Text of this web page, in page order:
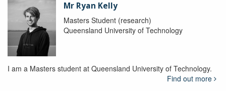
Mr Ryan Kelly
Masters Student (research)
Queensland University of Technology
I am a Masters student at Queensland University of Technology.
Find out more